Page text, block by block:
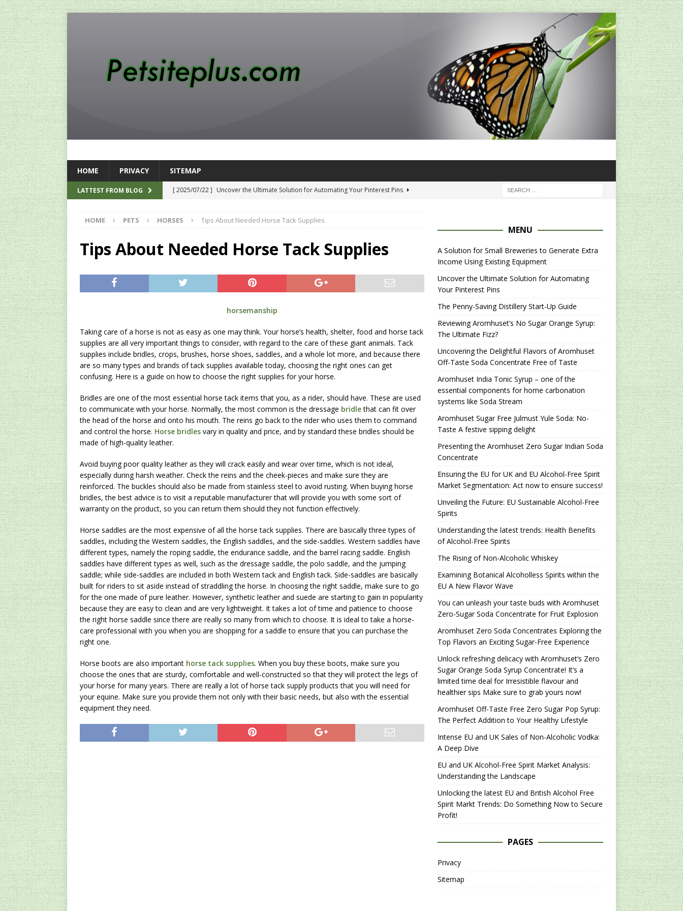
HOME PRIVACY SITEMAP
LATTEST FROM BLOG [ 2025/07/22 ] Uncover the Ultimate Solution for Automating Your Pinterest Pins
[ 2024/12/12 ] The Penny-Saving Distillery Start-Up Guide
[ 2024/12/03 ]
Reviewing Aromhuset’s No Sugar Orange Syrup: The Ultimate Fizz?
[ 2024/09/23 ] Uncovering the Delightful Flavors of Aromhuset Off-Taste Soda
Concentrate Free of Taste
AMAZON UK TIPS
A Solution for Small Breweries to Generate Extra Income Using
INTERNET
HOME PETS HORSES Tips About Needed Horse Tack Supplies
Tips About Needed Horse Tack Supplies
horsemanship
Taking care of a horse is not as easy as one may think. Your horse’s health, shelter, food and horse tack
supplies are all very important things to consider, with regard to the care of these giant animals. Tack
supplies include bridles, crops, brushes, horse shoes, saddles, and a whole lot more, and because there
are so many types and brands of tack supplies available today, choosing the right ones can get
confusing. Here is a guide on how to choose the right supplies for your horse.
Bridles are one of the most essential horse tack items that you, as a rider, should have. These are used
to communicate with your horse. Normally, the most common is the dressage bridlethat can fit over
the head of the horse and onto his mouth. The reins go back to the rider who uses them to command
and control the horse. Horse bridles vary in quality and price, and by standard these bridles should be
made of high-quality leather.
Avoid buying poor quality leather as they will crack easily and wear over time, which is not ideal,
especially during harsh weather. Check the reins and the cheek-pieces and make sure they are
reinforced. The buckles should also be made from stainless steel to avoid rusting. When buying horse
bridles, the best advice is to visit a reputable manufacturer that will provide you with some sort of
warranty on the product, so you can return them should they not function effectively.
Horse saddles are the most expensive of all the horse tack supplies. There are basically three types of
saddles, including the Western saddles, the English saddles, and the side-saddles. Western saddles have
different types, namely the roping saddle, the endurance saddle, and the barrel racing saddle. English
saddles have different types as well, such as the dressage saddle, the polo saddle, and the jumping
saddle; while side-saddles are included in both Western tack and English tack. Side-saddles are basically
built for riders to sit aside instead of straddling the horse. In choosing the right saddle, make sure to go
for the one made of pure leather. However, synthetic leather and suede are starting to gain in popularity
because they are easy to clean and are very lightweight. It takes a lot of time and patience to choose
the right horse saddle since there are really so many from which to choose. It is ideal to take a horse-
care professional with you when you are shopping for a saddle to ensure that you can purchase the
right one.
Horse boots are also important horse tack supplies. When you buy these boots, make sure you
choose the ones that are sturdy, comfortable and well-constructed so that they will protect the legs of
your horse for many years. There are really a lot of horse tack supply products that you will need for
your equine. Make sure you provide them not only with their basic needs, but also with the essential
equipment they need.
MENU
A Solution for Small Breweries to Generate Extra
Income Using Existing Equipment
Uncover the Ultimate Solution for Automating
Your Pinterest Pins
The Penny-Saving Distillery Start-Up Guide
Reviewing Aromhuset’s No Sugar Orange Syrup:
The Ultimate Fizz?
Uncovering the Delightful Flavors of Aromhuset
Off-Taste Soda Concentrate Free of Taste
Aromhuset India Tonic Syrup – one of the
essential components for home carbonation
systems like Soda Stream
Aromhuset Sugar Free Julmust Yule Soda: No-
Taste A festive sipping delight
Presenting the Aromhuset Zero Sugar Indian Soda
Concentrate
Ensuring the EU for UK and EU Alcohol-Free Spirit
Market Segmentation: Act now to ensure success!
Unveiling the Future: EU Sustainable Alcohol-Free
Spirits
Understanding the latest trends: Health Benefits
of Alcohol-Free Spirits
The Rising of Non-Alcoholic Whiskey
Examining Botanical Alcoholless Spirits within the
EU A New Flavor Wave
You can unleash your taste buds with Aromhuset
Zero-Sugar Soda Concentrate for Fruit Explosion
Aromhuset Zero Soda Concentrates Exploring the
Top Flavors an Exciting Sugar-Free Experience
Unlock refreshing delicacy with Aromhuset’s Zero
Sugar Orange Soda Syrup Concentrate! It’s a
limited time deal for Irresistible flavour and
healthier sips Make sure to grab yours now!
Aromhuset Off-Taste Free Zero Sugar Pop Syrup:
The Perfect Addition to Your Healthy Lifestyle
Intense EU and UK Sales of Non-Alcoholic Vodka:
A Deep Dive
EU and UK Alcohol-Free Spirit Market Analysis:
Understanding the Landscape
Unlocking the latest EU and British Alcohol Free
Spirit Markt Trends: Do Something Now to Secure
Profit!
PAGES
Privacy
Sitemap